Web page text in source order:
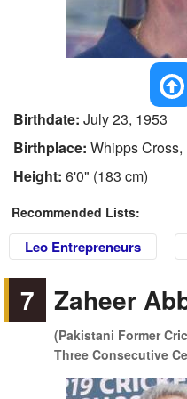
Birthdate: July 23, 1953
Birthplace: Whipps
Height: 6'0" (183 cm)
Recommended Lists:
Leo Entrepreneurs
7 Zaheer
(Pakistani Former
Three Consecutive